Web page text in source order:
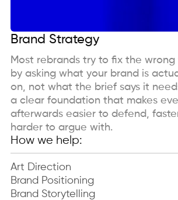
Brand Strategy
Most rebrands try to fix the
by asking what your brand is
on, not what the brief says it
a clear foundation that makes
afterwards easier to defend,
harder to argue with.
How we help:
Art Direction
Brand Positioning
Brand Storytelling